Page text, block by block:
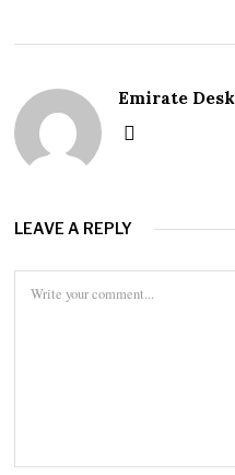
Emirate Desk
LEAVE A REPLY